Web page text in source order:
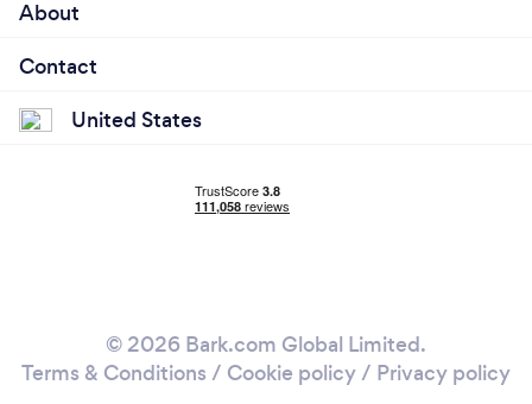
About
Contact
United States
© 2026 Bark.com Global Limited.
Terms & Conditions / Cookie policy/ Privacy policy